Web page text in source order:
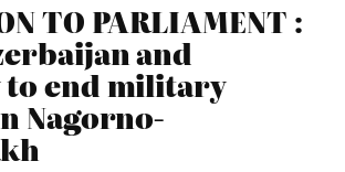
TO PARLIAMENT :
and
end military
Nagorno-